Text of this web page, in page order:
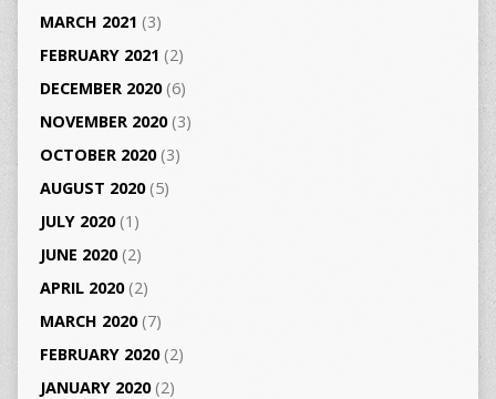
MARCH 2021 (3)
FEBRUARY 2021 (2)
DECEMBER 2020(6)
NOVEMBER 2020(3)
OCTOBER 2020(3)
AUGUST 2020(5)
JULY 2020(1)
JUNE 2020(2)
APRIL 2020(2)
MARCH 2020(7)
FEBRUARY 2020(2)
JANUARY 2020(2)